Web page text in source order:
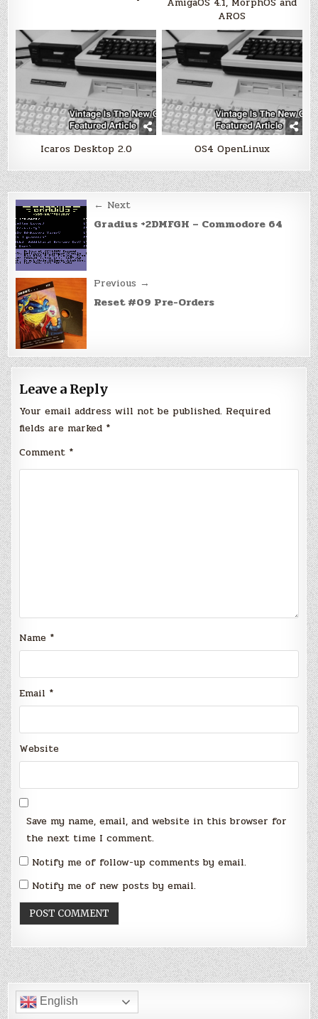
AROS
Icaros Desktop 2.0 OS4 OpenLinux
Post
navigation
← Next
Gradius +2DMFGH – Commodore 64
Previous →
Reset #09 Pre-Orders
Leave a Reply
Your email address will not be published. Required
fields are marked *
Comment *
Name *
Email *
Website
Save my name, email, and website in this browser for
the next time I comment.
Notify me of follow-up comments by email.
Notify me of new posts by email.
English